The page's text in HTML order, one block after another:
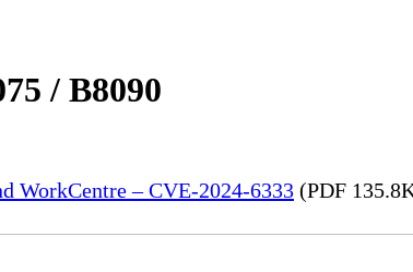
/ B8090
WorkCentre – CVE-2024-6333 (PDF